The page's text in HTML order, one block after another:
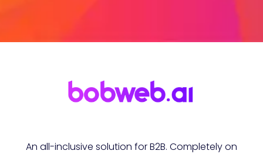
An all-inclusive solution for B2B. Completely on